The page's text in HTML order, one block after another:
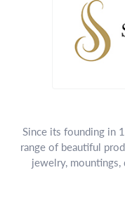
Since its founding in
range of beautiful
jewelry, mountings,